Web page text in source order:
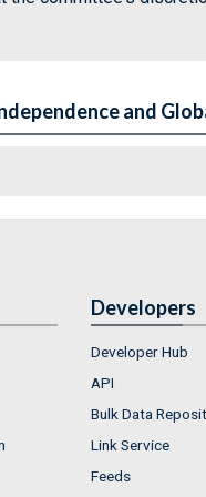
and
Developers
Developer Hub
API
Bulk Data
Link Service
Feeds